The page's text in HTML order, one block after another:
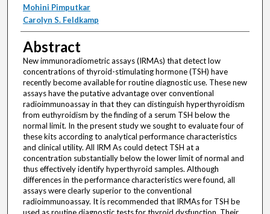
Mohini Pimputkar
Carolyn S. Feldkamp
Abstract
New immunoradiometric assays (IRMAs) that detect low
concentrations of thyroid-stimulating hormone (TSH) have
recently become available for routine diagnostic use. These new
assays have the putative advantage over conventional
radioimmunoassay in that they can distinguish hyperthyroidism
from euthyroidism by the finding of a serum TSH below the
normal limit. In the present study we sought to evaluate four of
these kits according to analytical performance characteristics
and clinical utility. All IRM As could detect TSH at a
concentration substantially below the lower limit of normal and
thus effectively identify hyperthyroid samples. Although
differences in the performance characteristics were found, all
assays were clearly superior to the conventional
radioimmunoassay. It is recommended that IRMAs for TSH be
used as routine diagnostic tests for thyroid dysfunction. Their